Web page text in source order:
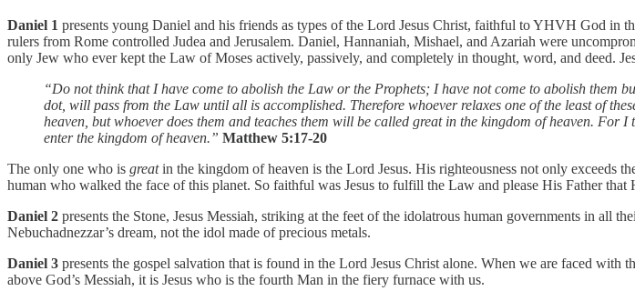
Daniel 1 presents young Daniel and his friends as types of the Lord Jesus Christ, faithful to YHVH God in
rulers from Rome controlled Judea and Jerusalem. Daniel, Hannaniah, Mishael, and Azariah were
only Jew who ever kept the Law of Moses actively, passively, and completely in thought, word, and deed.
“Do not think that I have come to abolish the Law or the Prophets; I have not come to abolish
dot, will pass from the Law until all is accomplished. Therefore whoever relaxes one of the least of
heaven, but whoever does them and teaches them will be called great in the kingdom of heaven. For
enter the kingdom of heaven.” Matthew 5:17-20
The only one who is greatin the kingdom of heaven is the Lord Jesus. His righteousness not only exceeds
human who walked the face of this planet. So faithful was Jesus to fulfill the Law and please His Father
Daniel 2 presents the Stone, Jesus Messiah, striking at the feet of the idolatrous human governments in all
Nebuchadnezzar’s dream, not the idol made of precious metals.
Daniel 3 presents the gospel salvation that is found in the Lord Jesus Christ alone. When we are faced
above God’s Messiah, it is Jesus who is the fourth Man in the fiery furnace with us.